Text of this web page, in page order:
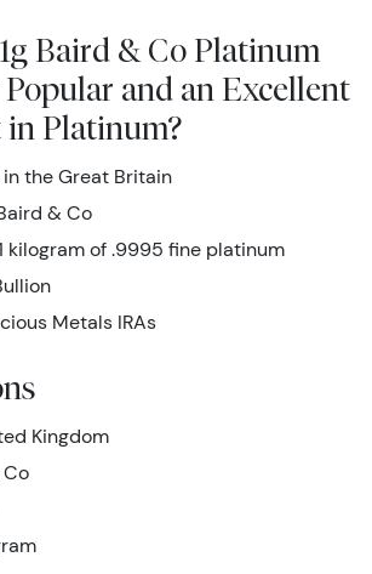
Baird & Co Platinum
and an Excellent
Platinum?
the Great Britain
& Co
kilogram of .9995 fine platinum
Metals IRAs
Kingdom